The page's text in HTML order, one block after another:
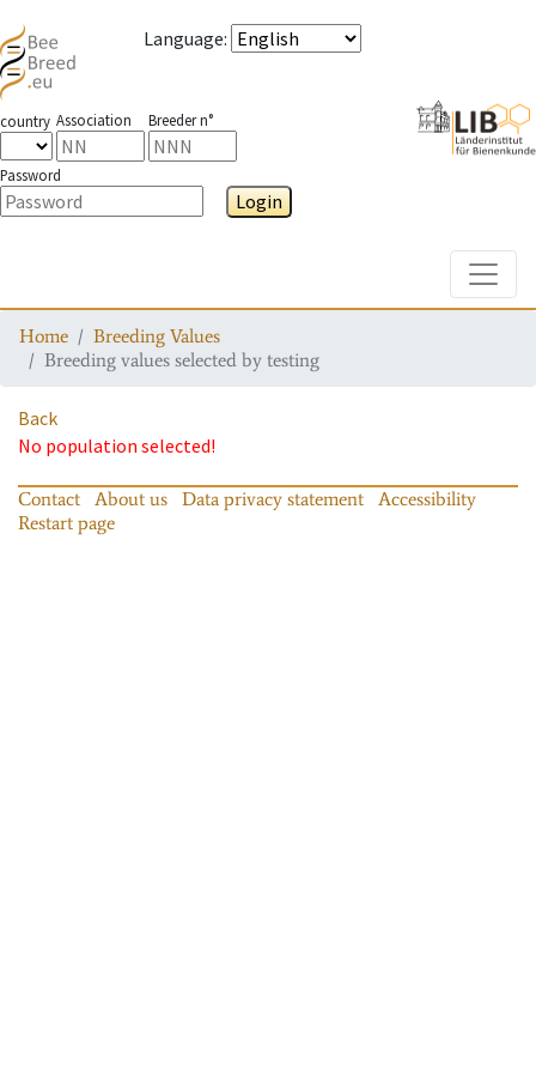
Language:
country Association Breeder n°
Password
Login
Home
Breeding Values
Breeding values selected by testing
Back
No population selected!
Contact About us Data privacy statement
Accessibility
Restart page